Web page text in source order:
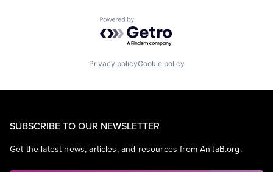
Powered by Getro.com
Privacy policyCookie policy
SUBSCRIBE TO OUR NEWSLETTER
Get the latest news, articles, and resources from AnitaB.org.